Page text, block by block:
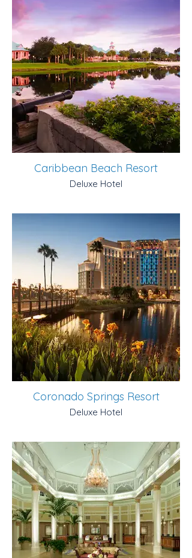
Caribbean Beach Resort
Deluxe Hotel
Coronado Springs Resort
Deluxe Hotel